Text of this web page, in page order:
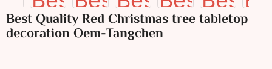
Best Quality Red Christmas tree tabletop
decoration Oem-Tangchen